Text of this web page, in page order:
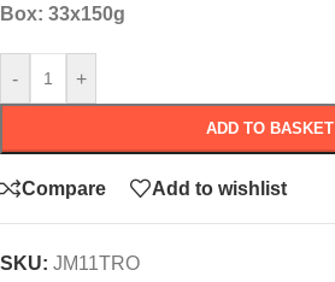
Box: 33x150g
- +
ADD TO BASKET
Compare Add to wishlist
SKU: JM11TRO